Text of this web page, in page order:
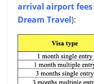
arrival airport fees
Dream Travel):